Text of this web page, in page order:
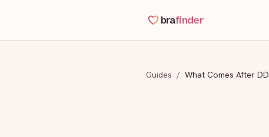
brafinder
Guides / What Comes After DD